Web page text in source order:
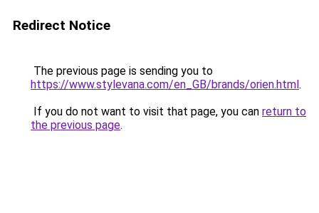
Redirect Notice
The previous page is sending you to
https://www.stylevana.com/en_GB/brands/orien.html.
If you do not want to visit that page, you can return to
the previous page.